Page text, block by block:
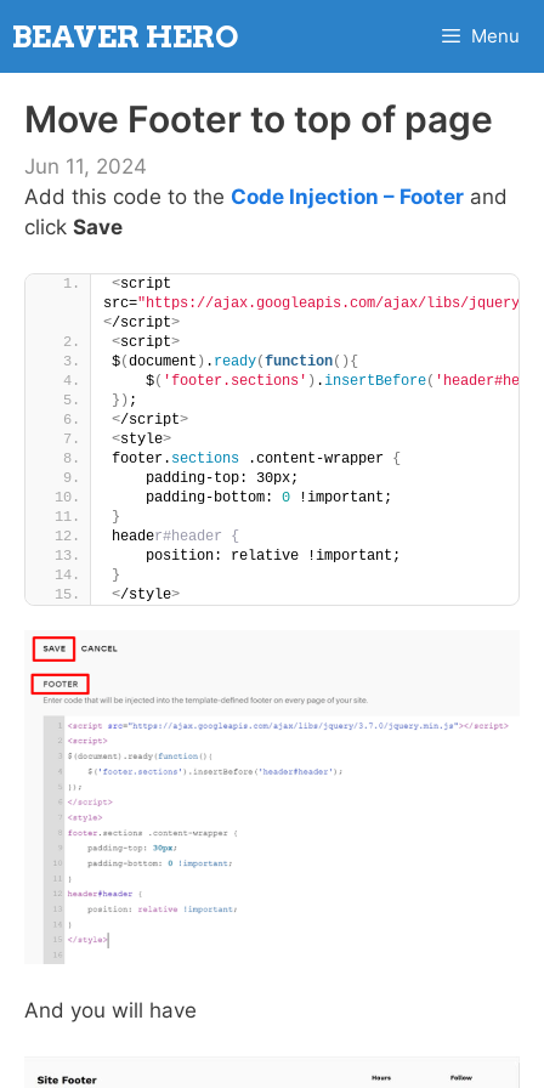
to
content
BEAVER HERO Menu
Move Footer to top of page
Jun 11, 2024
Add this code to the Code Injection – Footer and
click Save
<script
src="https://ajax.googleapis.com/ajax/libs/jquery/
</script>
<script>
$(document ) . ready(function(){
    $
( 'footer.sections' ) .insertBefore(
}) ;
</script>
<style>
footer. sections .content-wrapper {
    padding-top: 30px;
    padding-bottom:
0 !important;
}
header#header {
    position: relative !important;
}
</style>
And you will have